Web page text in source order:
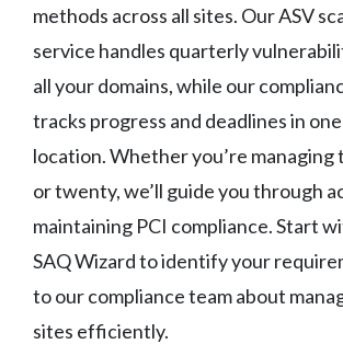
methods across all sites. Our ASV
service handles quarterly
all your domains, while our
tracks progress and deadlines in
location. Whether you’re
or twenty, we’ll guide you through
maintaining PCI compliance. Start
SAQ Wizard to identify your
to our compliance team about
sites efficiently.